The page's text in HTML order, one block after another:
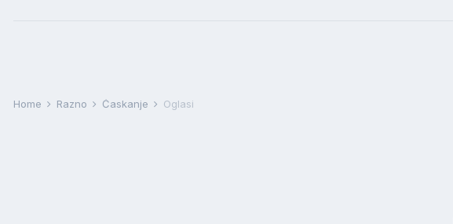
Home Razno Ćaskanje Oglasi